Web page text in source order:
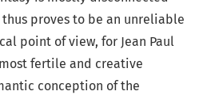
proves to be an unreliable
point of view, for Jean Paul
fertile and creative
conception of the